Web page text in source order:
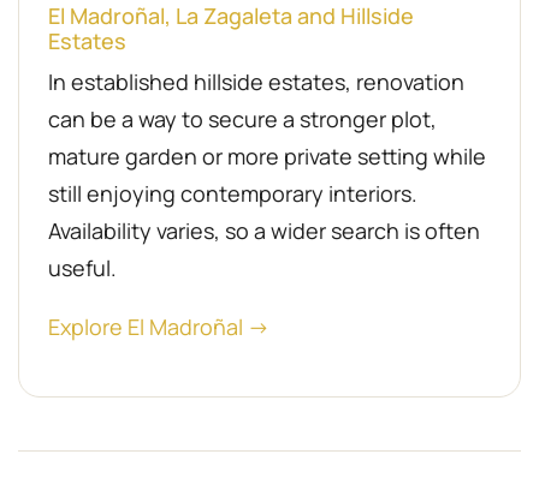
El Madroñal, La Zagaleta and Hillside
Estates
In established hillside estates, renovation
can be a way to secure a stronger plot,
mature garden or more private setting while
still enjoying contemporary interiors.
Availability varies, so a wider search is often
useful.
Explore El Madroñal →